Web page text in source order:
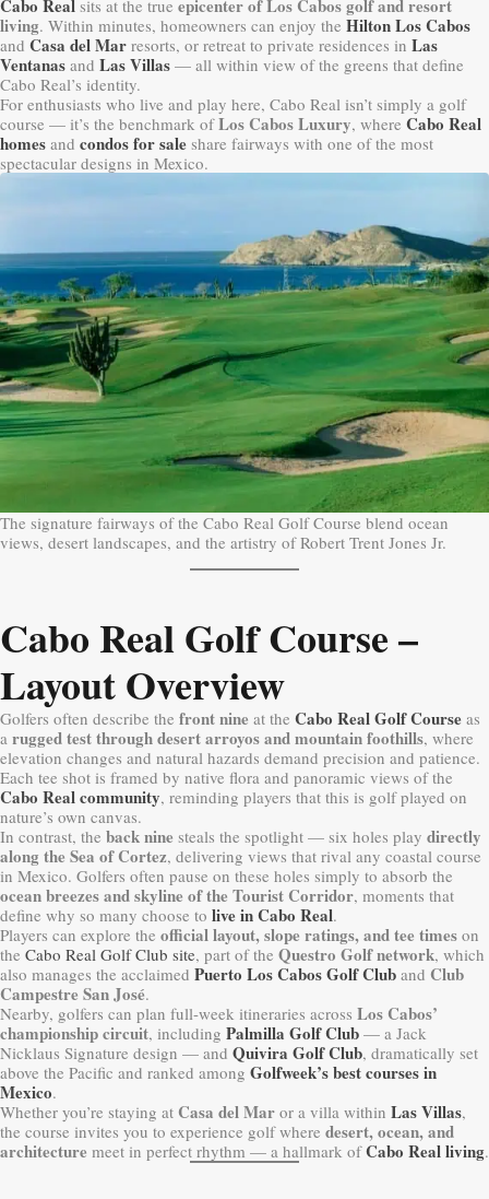
Cabo Real sits at the true epicenter of Los Cabos golf and resort
living. Within minutes, homeowners can enjoy the Hilton Los Cabos
and Casa del Mar resorts, or retreat to private residences in Las
Ventanas and Las Villas — all within view of the greens that define
Cabo Real’s identity.
For enthusiasts who live and play here, Cabo Real isn’t simply a golf
course — it’s the benchmark ofLos Cabos Luxury, where Cabo Real
homes and condos for sale share fairways with one of the most
spectacular designs in Mexico.
The signature fairways of the Cabo Real Golf Course blend ocean
views, desert landscapes, and the artistry of Robert Trent Jones Jr.
Cabo Real Golf Course –
Layout Overview
Golfers often describe the front nine at the Cabo Real Golf Course as
a rugged test through desert arroyos and mountain foothills, where
elevation changes and natural hazards demand precision and patience.
Each tee shot is framed by native flora and panoramic views of the
Cabo Real community, reminding players that this is golf played on
nature’s own canvas.
In contrast, the back nine steals the spotlight — six holes play directly
along the Sea of Cortez, delivering views that rival any coastal course
in Mexico. Golfers often pause on these holes simply to absorb the
ocean breezes and skyline of the Tourist Corridor, moments that
define why so many choose to live in Cabo Real.
Players can explore the official layout, slope ratings, and tee times on
the Cabo Real Golf Club site, part of the Questro Golf network, which
also manages the acclaimed Puerto Los Cabos Golf Club and Club
Campestre San José.
Nearby, golfers can plan full-week itineraries across Los Cabos’
championship circuit, including Palmilla Golf Club — a Jack
Nicklaus Signature design — and Quivira Golf Club, dramatically set
above the Pacific and ranked among Golfweek’s best courses in
Mexico.
Whether you’re staying at Casa del Mar or a villa within Las Villas,
the course invites you to experience golf where desert, ocean, and
architecture meet in perfect rhythm — a hallmark ofCabo Real living.